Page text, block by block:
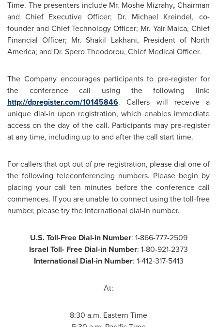
Time. The presenters include Mr. Moshe Mizrahy,Chairman
and Chief Executive Officer; Dr. Michael Kreindel, co-
founder and Chief Technology Officer; Mr. Yair Malca, Chief
Financial Officer; Mr.Shakil Lakhani, President of North
America; and Dr. Spero Theodorou, Chief Medical Officer.
The Company encourages participants to pre-register for
the conference call using the following link:
http://dpregister.com/10145846. Callers will receive a
unique dial-in upon registration, which enables immediate
access on the day of the call. Participants may pre-register
at any time, including up to and after the call start time.
For callers that opt out of pre-registration, please dial one of
the following teleconferencing numbers. Please begin by
placing your call ten minutes before the conference call
commences. If you are unable to connect using the toll-free
number, please try the international dial-in number.
U.S. Toll-Free Dial-in Number: 1-866-777-2509
Israel Toll- Free Dial-in Number: 1-80-921-2373
International Dial-in Number: 1-412-317-5413
At:
8:30 a.m. Eastern Time